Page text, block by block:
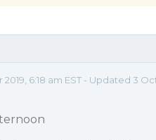
6:18 am EST - Updated 3